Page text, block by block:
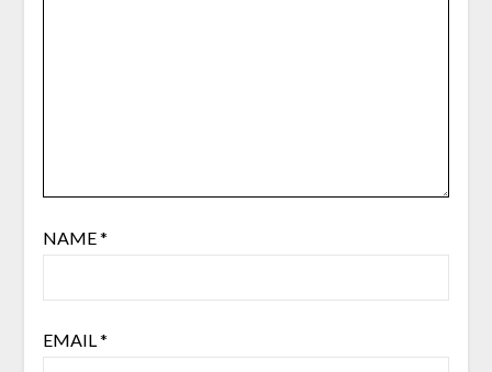
NAME*
EMAIL*